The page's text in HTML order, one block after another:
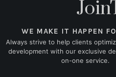
WE MAKE IT HAPPEN
Always strive to help clients
development with our exclusive
on-one service.